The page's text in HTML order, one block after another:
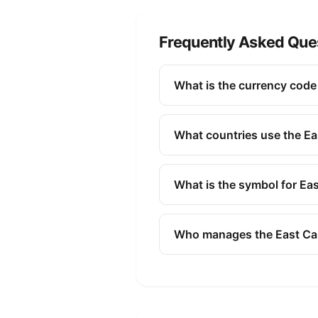
Frequently Asked
What is the currency
The ISO 4217 currency
banking, finance, and
What countries use the
The East Caribbean Dollar
Nevis, Saint Lucia, Saint
What is the symbol for
The symbol for the East
Who manages the East